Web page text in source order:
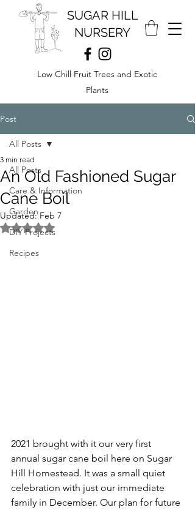
SUGAR HILL
NURSERY
Low Chill Fruit Trees and Exotic
Plants
Post
All Posts
Care & Information
Garden
DIY Projects
Recipes
All Posts
An Old Fashioned Sugar
Cane Boil
3 min read
Updated: Feb 7
Rated NaN out of 5 stars.
2021 brought with it our very first
annual sugar cane boil here on Sugar
Hill Homestead. It was a small quiet
celebration with just our immediate
family in December. Our plan for future